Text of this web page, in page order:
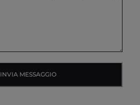
INVIA MESSAGGIO